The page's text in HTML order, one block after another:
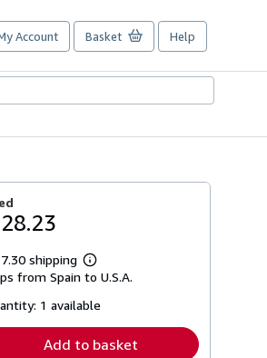
Account Basket Help
shipping
Learn
more
shipping
from Spain to U.S.A.
1 available
Add to basket